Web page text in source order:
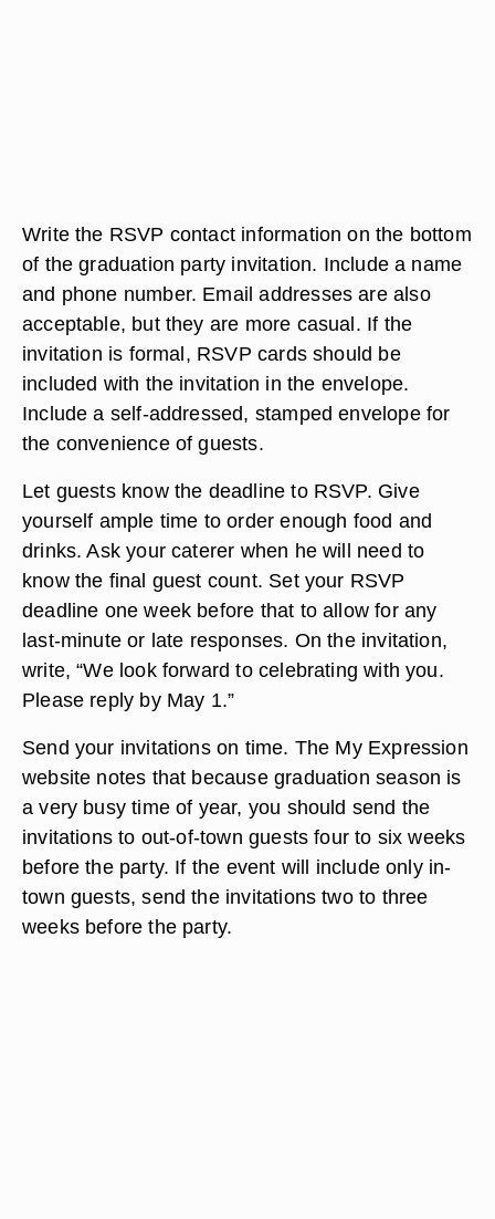
Write the RSVP contact information on the bottom
of the graduation party invitation. Include a name
and phone number. Email addresses are also
acceptable, but they are more casual. If the
invitation is formal, RSVP cards should be
included with the invitation in the envelope.
Include a self-addressed, stamped envelope for
the convenience of guests.
Let guests know the deadline to RSVP. Give
yourself ample time to order enough food and
drinks. Ask your caterer when he will need to
know the final guest count. Set your RSVP
deadline one week before that to allow for any
last-minute or late responses. On the invitation,
write, “We look forward to celebrating with you.
Please reply by May 1.”
Send your invitations on time. The My Expression
website notes that because graduation season is
a very busy time of year, you should send the
invitations to out-of-town guests four to six weeks
before the party. If the event will include only in-
town guests, send the invitations two to three
weeks before the party.